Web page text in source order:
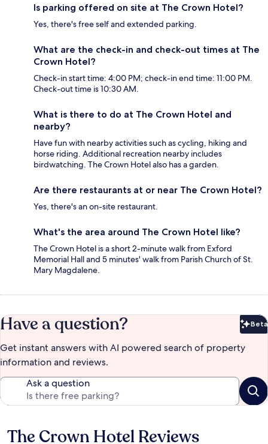
Is parking offered on site at The Crown Hotel?
Yes, there's free self and extended parking.
What are the check-in and check-out times at The
Crown Hotel?
Check-in start time: 4:00 PM; check-in end time: 11:00 PM.
Check-out time is 10:30 AM.
What is there to do at The Crown Hotel and
nearby?
Have fun with nearby activities such as cycling, hiking and
horse riding. Additional recreation nearby includes
birdwatching. The Crown Hotel also has a garden.
Are there restaurants at or near The Crown Hotel?
Yes, there's an on-site restaurant.
What's the area around The Crown Hotel like?
The Crown Hotel is a short 2-minute walk from Exford
Memorial Hall and 5 minutes' walk from Parish Church of St.
Mary Magdalene.
Have a question? Beta
Get instant answers with AI powered search of property
information and reviews.
Ask a question
Reviews
The Crown Hotel Reviews